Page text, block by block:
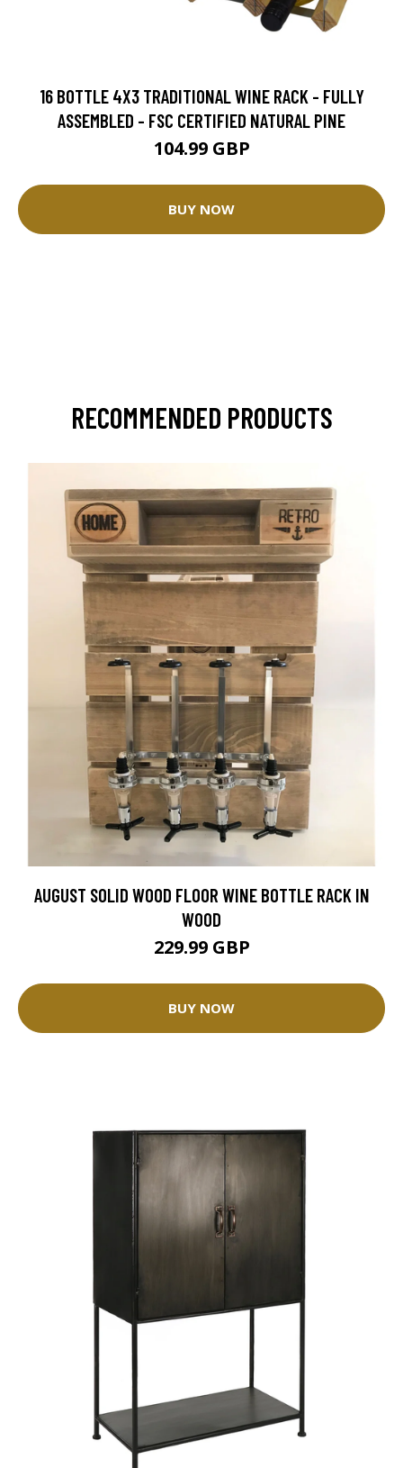
16 BOTTLE 4X3 TRADITIONAL WINE RACK - FULLY
ASSEMBLED - FSC CERTIFIED NATURAL PINE
104.99 GBP
BUY NOW
RECOMMENDED PRODUCTS
AUGUST SOLID WOOD FLOOR WINE BOTTLE RACK IN
WOOD
229.99 GBP
BUY NOW